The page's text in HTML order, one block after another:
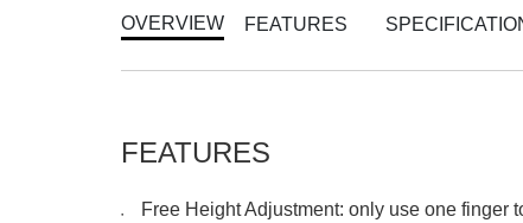
OVERVIEW FEATURES
FEATURES
● Free Height Adjustment: only use one